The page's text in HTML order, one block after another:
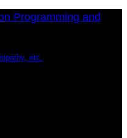
Programming and
etc.